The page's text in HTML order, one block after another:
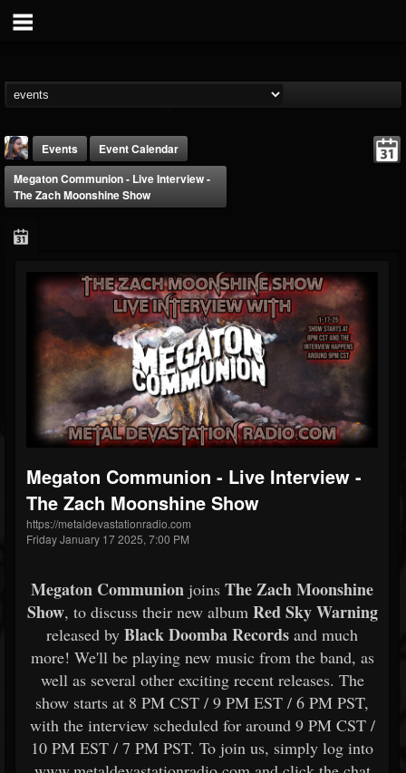
THE BEAST
@thebeast
FOLLOWERS
203493
FOLLOWING
202954
UPDATES
41906
Events
Event Calendar
Megaton Communion - Live Interview -
The Zach Moonshine Show
Megaton Communion - Live Interview -
The Zach Moonshine Show
https://metaldevastationradio.com
Friday January 17 2025, 7:00 PM
Megaton Communion joins The Zach Moonshine
Show, to discuss their new album Red Sky Warning
released by Black Doomba Records and much
more! We'll be playing new music from the band, as
well as several other exciting recent releases. The
show starts at 8 PM CST / 9 PM EST / 6 PM PST,
with the interview scheduled for around 9 PM CST /
10 PM EST / 7 PM PST. To join us, simply log into